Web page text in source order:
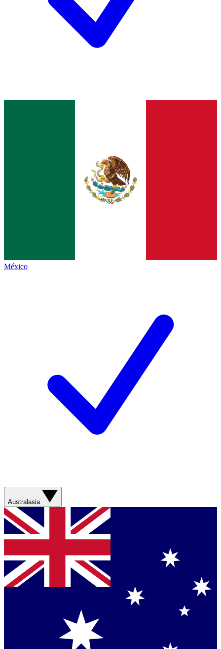
México
Australasia